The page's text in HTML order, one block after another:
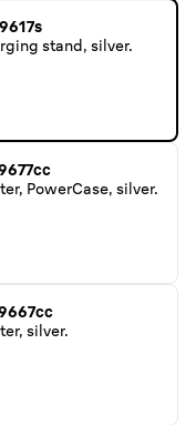
stand, silver.
PowerCase, silver.
silver.